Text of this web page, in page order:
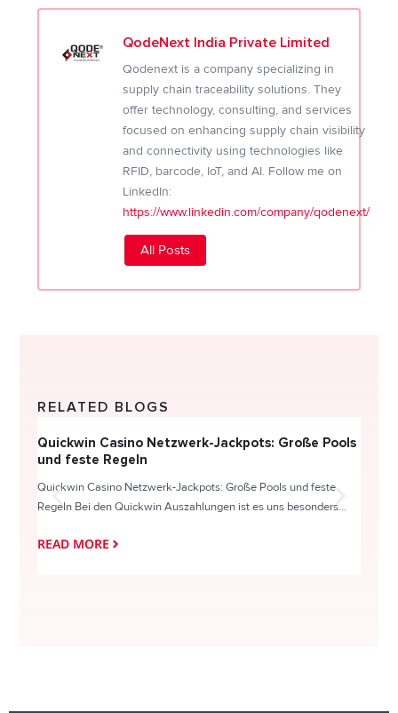
QodeNext India Private Limited
Qodenext is a company specializing in
supply chain traceability solutions. They
offer technology, consulting, and services
focused on enhancing supply chain visibility
and connectivity using technologies like
RFID, barcode, IoT, and AI. Follow me on
LinkedIn:
https://www.linkedin.com/company/qodenext/
All Posts
RELATED BLOGS
Quickwin Casino Netzwerk-Jackpots: Große Pools
und feste Regeln
Quickwin Casino Netzwerk-Jackpots: Große Pools und feste
Regeln Bei den Quickwin Auszahlungen ist es uns besonders...
READ MORE